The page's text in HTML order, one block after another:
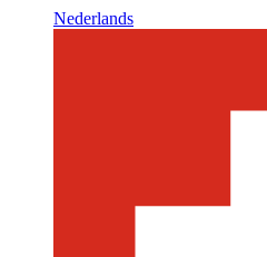
Nederlands